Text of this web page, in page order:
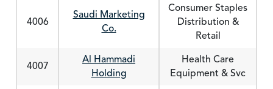
4006
Saudi Marketing
Co.
Consumer Staples
Distribution &
Retail
4007
Al Hammadi
Holding
Health Care
Equipment & Svc